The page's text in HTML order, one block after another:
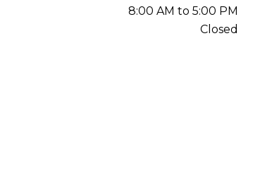
Side?
8:00 AM to 5:00 PM
Closed